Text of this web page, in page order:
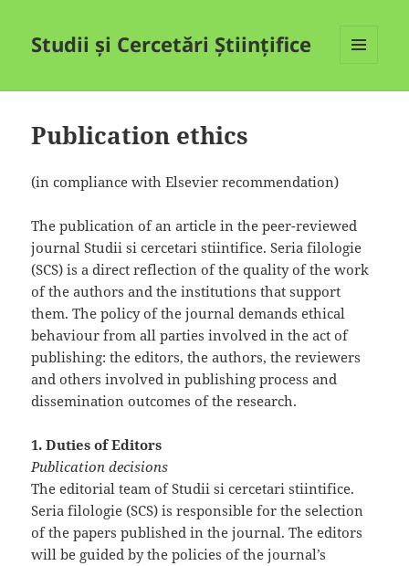
Studii și Cercetări Științifice
Publication ethics
(in compliance with Elsevier recommendation)
The publication of an article in the peer-reviewed
journal Studii si cercetari stiintifice. Seria filologie
(SCS) is a direct reflection of the quality of the work
of the authors and the institutions that support
them. The policy of the journal demands ethical
behaviour from all parties involved in the act of
publishing: the editors, the authors, the reviewers
and others involved in publishing process and
dissemination outcomes of the research.
1. Duties of Editors
Publication decisions
The editorial team of Studii si cercetari stiintifice.
Seria filologie (SCS) is responsible for the selection
of the papers published in the journal. The editors
will be guided by the policies of the journal’s